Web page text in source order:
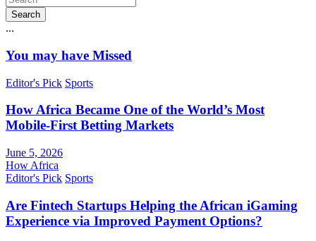
Search
...
You may have Missed
Editor's Pick Sports
How Africa Became One of the World’s Most
Mobile-First Betting Markets
June 5, 2026
How Africa
Editor's Pick Sports
Are Fintech Startups Helping the African iGaming
Experience via Improved Payment Options?